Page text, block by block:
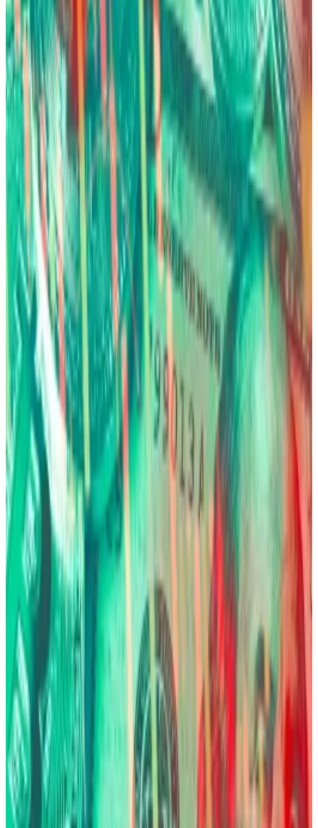
6 Bitwise $2.33 B
$NaN
Valkyrie $370.85 M
$NaN
8
Morgan Stanley $392.28 M
$NaN
Franklin Templeton $354.69 M
$NaN
10
VanEck HODL $1.05 B
$NaN
of
The debasement trade
A lot of Bitcoin’s main allure rests on a simple premise:
governments can’t print more of it, while they can of
their domestic currencies.
“The long-term fundamental reason you own [Bitcoin]
is because of debasement.” Fink said.
Back in October, JPMorgan analysts coined the term
“debasement trade” to describe a bet on the
government’s inability to manage its finances
properly.
In essence, investors retreat from sovereign debt
and fiat currencies, afraid that their purchasing power
will erode as governments try to lower their massive
debt burden by printing more money.
Bitcoin ‘still qualifies’ for debasement trade as gold
towers to fresh record, analysts say
Bitcoin belongs in the debasement trade — despite
dropping...Bitcoin belongs in the debasement trade
— despite dropping $10,000 in the same week gold
topped a fresh price record.
Countries that have faced severe currency
debasement have turned to Bitcoin for survival.
In Argentina, for instance, where the peso has
collapsed repeatedly, citizens use Bitcoin en masse.
Venezuela and Lebanon also show similar patterns —
Bitcoin adoption spikes where government
monetary policy fails. The three land in the top 20 for